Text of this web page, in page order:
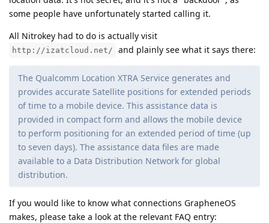
some people have unfortunately started calling it.
All Nitrokey had to do is actually visit
http://izatcloud.net/ and plainly see what it says there:
The Qualcomm Location XTRA Service generates and
provides accurate Satellite positions for extended periods
of time to a mobile device. This assistance data is
provided in compact form and allows the mobile device
to perform positioning for an extended period of time (up
to seven days). The assistance data files are made
available to a Data Distribution Network for global
distribution.
If you would like to know what connections GrapheneOS
makes, please take a look at the relevant FAQ entry: